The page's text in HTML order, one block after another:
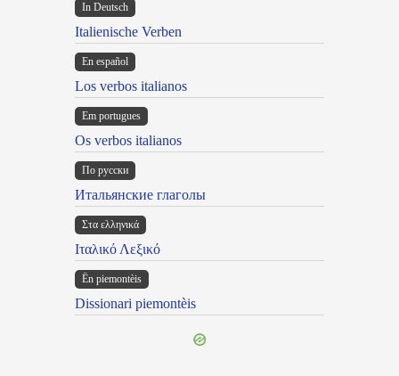
In Deutsch
Italienische Verben
En español
Los verbos italianos
Em portugues
Os verbos italianos
По русски
Итальянские глаголы
Στα ελληνικά
Ιταλικό Λεξικό
Ën piemontèis
Dissionari piemontèis